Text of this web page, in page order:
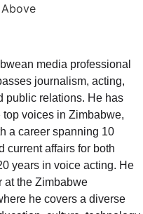
media professional
journalism, acting,
public relations. He has
voices in Zimbabwe,
a career spanning 10
current affairs for both
years in voice acting. He
at the Zimbabwe
he covers a diverse